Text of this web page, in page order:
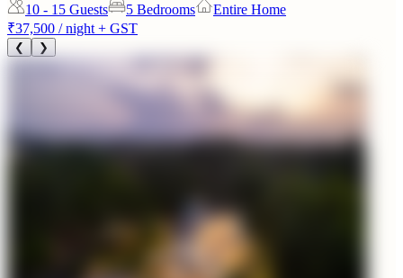
10 - 15 Guests 5 Bedrooms
Entire Home
₹37,500 / night + GST
❮ ❯